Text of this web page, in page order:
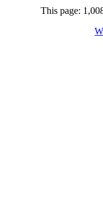
This page: